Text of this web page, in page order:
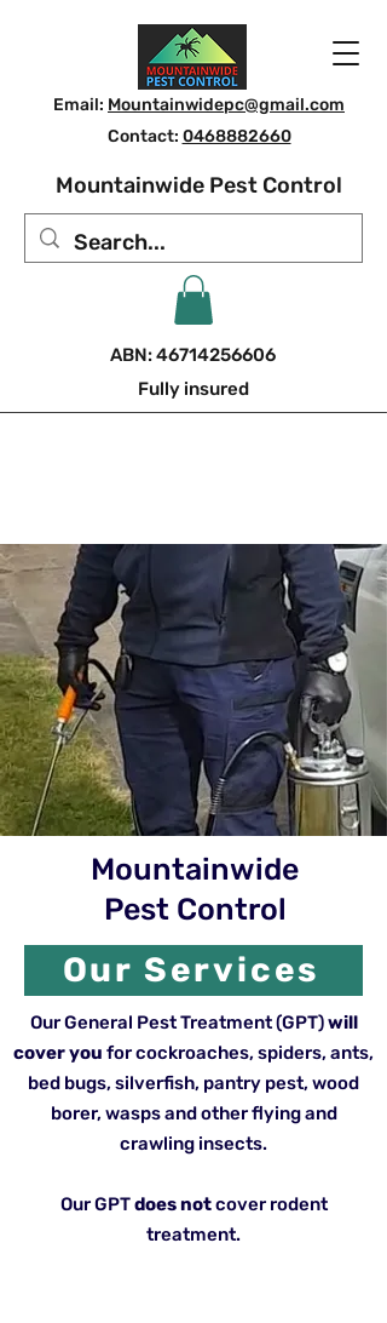
Email: Mountainwidepc@gmail.com
Contact: 0468882660
Mountainwide Pest Control
ABN:46714256606
Fully insured
Mountainwide
Pest Control
Our Services
Our General Pest Treatment (GPT)will
cover you for cockroaches, spiders, ants,
bed bugs, silverfish, pantry pest, wood
borer, wasps and other flying and
crawling insects.
Our GPTdoes notcover rodent
treatment.